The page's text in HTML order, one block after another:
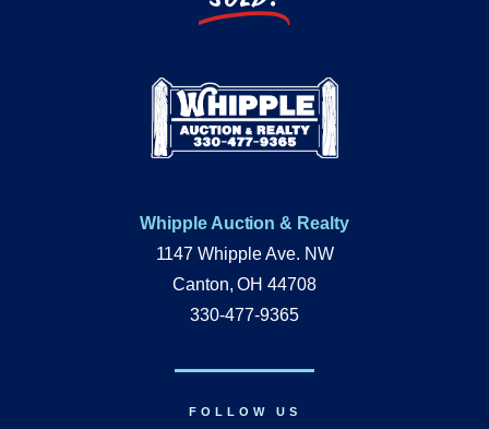
Whipple Auction & Realty
1147 Whipple Ave. NW
Canton, OH 44708
330-477-9365
FOLLOW US